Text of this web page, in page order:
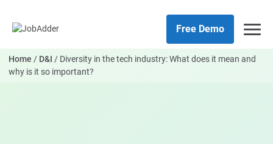
content
Free Demo
Home / D&I / Diversity in the tech industry: What does it mean and
why is it so important?